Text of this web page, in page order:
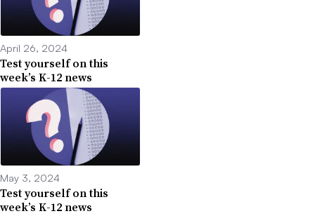
April 26, 2024
Test yourself on this
week’s K-12 news
May 3, 2024
Test yourself on this
week’s K-12 news